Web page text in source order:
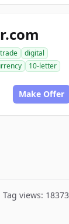
trade
digital
10-letter
Make Offer
views: 18373